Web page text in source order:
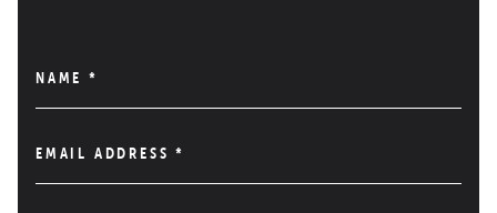
NAME *
EMAIL ADDRESS*